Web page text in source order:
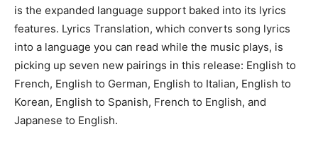
is the expanded language support baked into its lyrics
features. Lyrics Translation, which converts song lyrics
into a language you can read while the music plays, is
picking up seven new pairings in this release: English to
French, English to German, English to Italian, English to
Korean, English to Spanish, French to English, and
Japanese to English.